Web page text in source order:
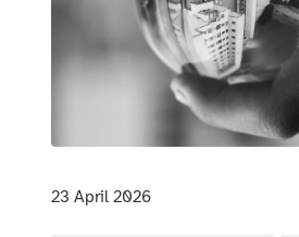
23 April 2026